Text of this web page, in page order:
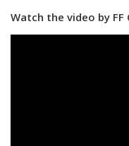
Watch the video by FF